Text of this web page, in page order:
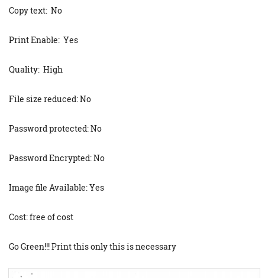
Copy text: No
Print Enable: Yes
Quality: High
File size reduced: No
Password protected: No
Password Encrypted: No
Image file Available: Yes
Cost: free of cost
Go Green!!! Print this only this is necessary